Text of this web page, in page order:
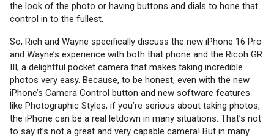
the look of the photo or having buttons and dials to hone that
control in to the fullest.
So, Rich and Wayne specifically discuss the new iPhone 16 Pro
and Wayne’s experience with both that phone and the Ricoh GR
III, a delightful pocket camera that makes taking incredible
photos very easy. Because, to be honest, even with the new
iPhone’s Camera Control button and new software features
like Photographic Styles, if you’re serious about taking photos,
the iPhone can be a real letdown in many situations. That’s not
to say it’s not a great and very capable camera! But in many